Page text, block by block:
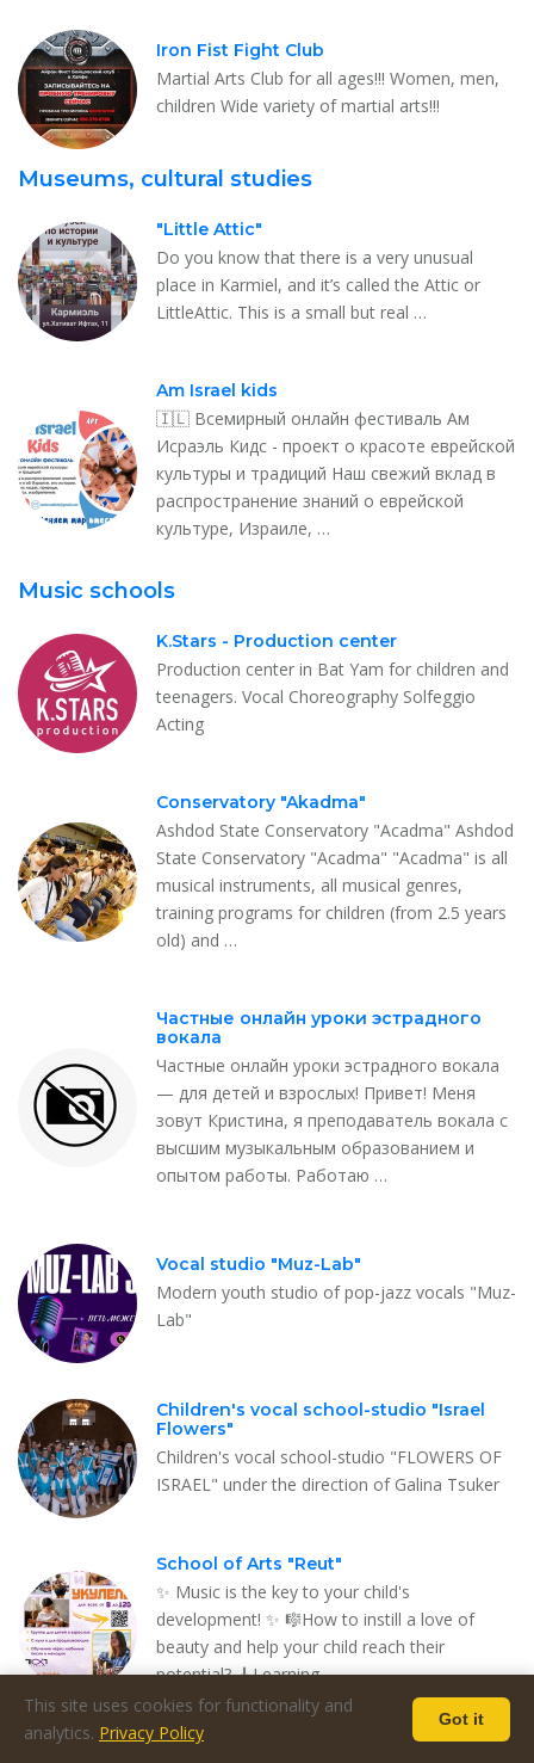
Iron Fist Fight Club
Martial Arts Club for all ages!!! Women, men,
children Wide variety of martial arts!!!
Museums, cultural studies
"Little Attic"
Do you know that there is a very unusual
place in Karmiel, and it’s called the Attic or
LittleAttic. This is a small but real …
Am Israel kids
🇮🇱 Всемирный онлайн фестиваль Ам
Исраэль Кидс - проект о красоте еврейской
культуры и традиций Наш свежий вклад в
распространение знаний о еврейской
культуре, Израиле, …
Music schools
K.Stars - Production center
Production center in Bat Yam for children and
teenagers. Vocal Choreography Solfeggio
Acting
Conservatory "Akadma"
Ashdod State Conservatory "Acadma" Ashdod
State Conservatory "Acadma" "Acadma" is all
musical instruments, all musical genres,
training programs for children (from 2.5 years
old) and …
Частные онлайн уроки эстрадного
вокала
Частные онлайн уроки эстрадного вокала
— для детей и взрослых! Привет! Меня
зовут Кристина, я преподаватель вокала с
высшим музыкальным образованием и
опытом работы. Работаю …
Vocal studio "Muz-Lab"
Modern youth studio of pop-jazz vocals "Muz-
Lab"
Children's vocal school-studio "Israel
Flowers"
Children's vocal school-studio "FLOWERS OF
ISRAEL" under the direction of Galina Tsuker
School of Arts "Reut"
✨ Music is the key to your child's
development! ✨ 🎼How to instill a love of
beauty and help your child reach their
potential? 🎸Learning …
This site uses cookies for functionality and
analytics. Privacy Policy
Got it